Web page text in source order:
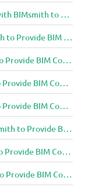
INTEX Millwork Solutions Partners with BIMsmith to Provide BIM Content to Architecture and Design Community
James Hardie Partners with BIMsmith to Provide BIM Content to Architecture and Design Community
JELD-WEN Partners with BIMsmith to Provide BIM Content to Architecture and Design Community
Key Resin Partners with BIMsmith to Provide BIM Content to Architecture and Design Community
Kirei USA Partners with BIMsmith to Provide BIM Content to Architecture and Design Community
Knauf Insulation Partners with BIMsmith to Provide BIM Content to Architecture and Design Community
Knotwood Partners with BIMsmith to Provide BIM Content to Architecture and Design Community
Longboard Partners with BIMsmith to Provide BIM Content to Architecture and Design Community